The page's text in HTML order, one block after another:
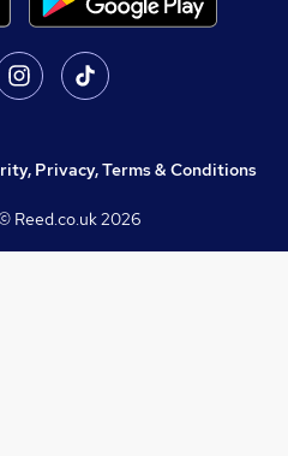
Privacy, Terms & Conditions
Reed.co.uk2026